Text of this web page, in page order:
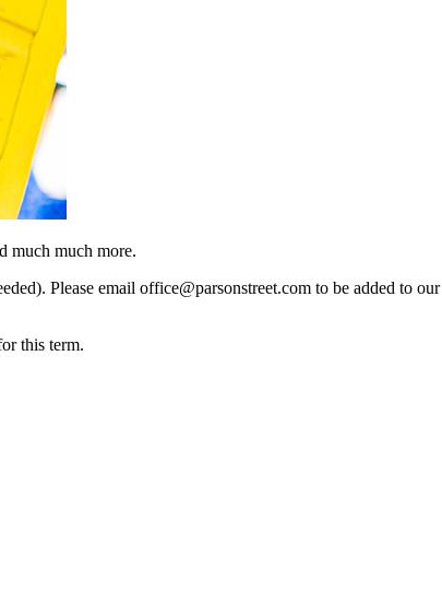
much much more.
Please email office@parsonstreet.com to be added to our
this term.